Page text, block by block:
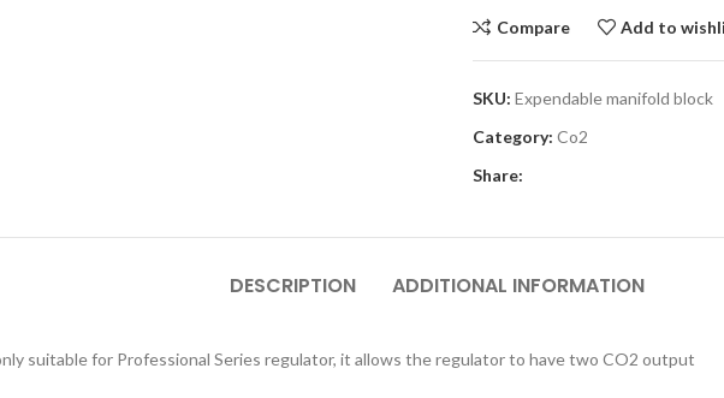
Compare Add to
SKU: Expendable manifold block
Category: Co2
Share:
DESCRIPTION ADDITIONAL INFORMATION
suitable for Professional Series regulator, it allows the regulator to have two CO2 output